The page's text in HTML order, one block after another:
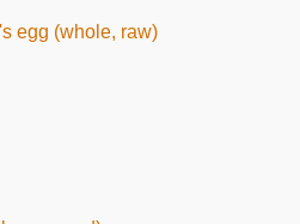
egg (whole, raw)